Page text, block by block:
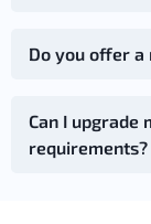
Do you offer a
Can I upgrade
requirements?